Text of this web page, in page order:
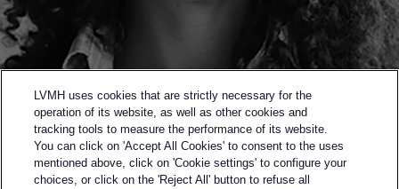
LVMH uses cookies that are strictly necessary for the
operation of its website, as well as other cookies and
tracking tools to measure the performance of its website.
You can click on 'Accept All Cookies' to consent to the uses
mentioned above, click on 'Cookie settings' to configure your
choices, or click on the 'Reject All' button to refuse all